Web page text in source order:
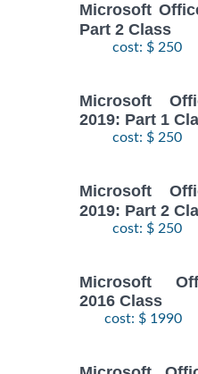
Microsoft
Part 2 Class
cost: $ 250
Microsoft
2019: Part 1
cost: $ 250
Microsoft
2019: Part 2
cost: $ 250
Microsoft
2016 Class
cost: $ 1990